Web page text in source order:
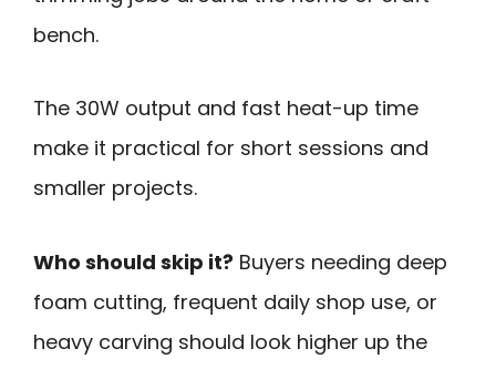
bench.
The 30W output and fast heat-up time
make it practical for short sessions and
smaller projects.
Who should skip it? Buyers needing deep
foam cutting, frequent daily shop use, or
heavy carving should look higher up the